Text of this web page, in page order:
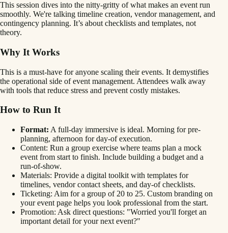
This session dives into the nitty-gritty of what makes an event run
smoothly. We're talking timeline creation, vendor management, and
contingency planning. It’s about checklists and templates, not
theory.
Why It Works
This is a must-have for anyone scaling their events. It demystifies
the operational side of event management. Attendees walk away
with tools that reduce stress and prevent costly mistakes.
How to Run It
Format: A full-day immersive is ideal. Morning for pre-
planning, afternoon for day-of execution.
Content: Run a group exercise where teams plan a mock
event from start to finish. Include building a budget and a
run-of-show.
Materials: Provide a digital toolkit with templates for
timelines, vendor contact sheets, and day-of checklists.
Ticketing: Aim for a group of 20 to 25. Custom branding on
your event page helps you look professional from the start.
Promotion: Ask direct questions: "Worried you'll forget an
important detail for your next event?"